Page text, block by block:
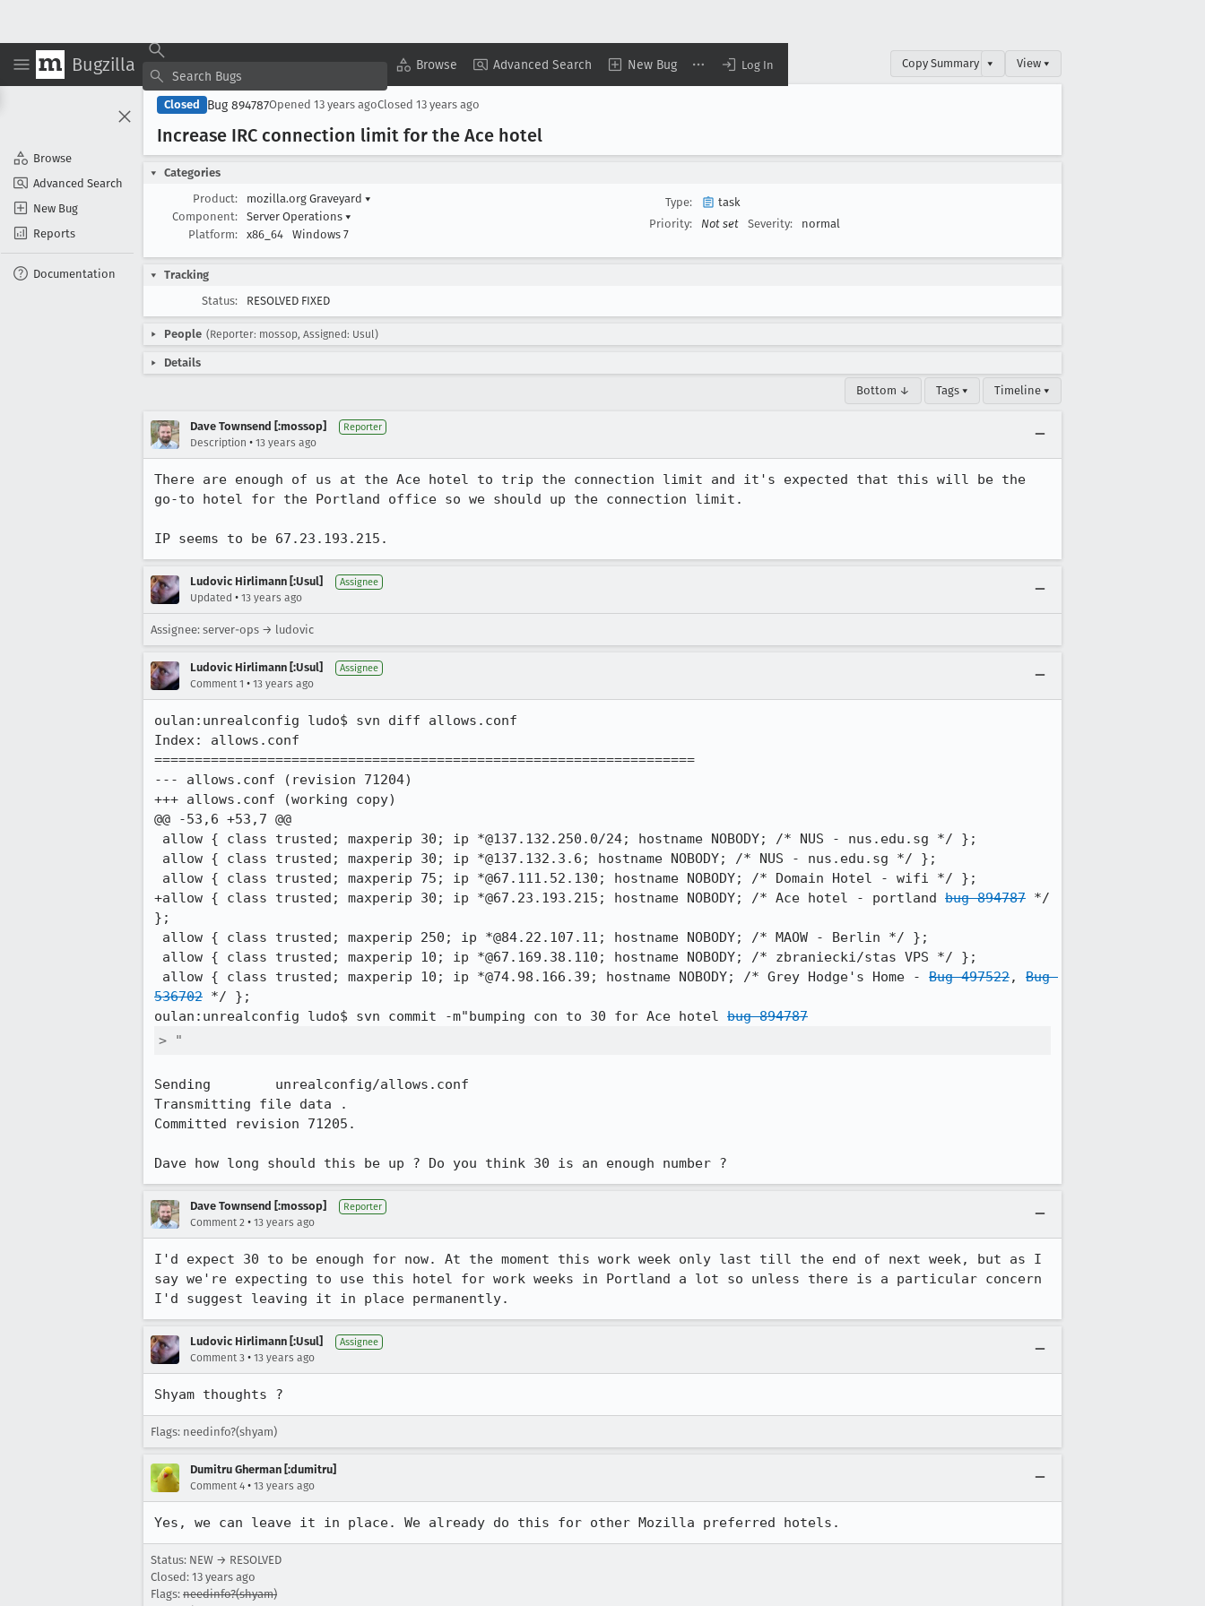
Bugzilla Browse Advanced Search New Bug Log In
Browse
Advanced Search
New Bug
Reports
Documentation
Copy Summary ▾ View ▾
Closed Bug 894787Opened 13 years agoClosed 13 years ago
Increase IRC connection limit for the Ace hotel
Categories
Product:
mozilla.org Graveyard ▾
Component:
Server Operations ▾
Platform:
x86_64 Windows 7
Type:
task
Priority:
Not set Severity: normal
Tracking
Status:
RESOLVED FIXED
People (Reporter: mossop, Assigned: Usul)
Details
Bottom ↓ Tags ▾ Timeline ▾
Dave Townsend [:mossop] Reporter
Description • 13 years ago
There are enough of us at the Ace hotel to trip the connection limit and it's expected that this will be the
go-to hotel for the Portland office so we should up the connection limit.
IP seems to be 67.23.193.215.
Ludovic Hirlimann [:Usul] Assignee
Updated • 13 years ago
Assignee: server-ops → ludovic
Ludovic Hirlimann [:Usul] Assignee
Comment 1 • 13 years ago
oulan:unrealconfig ludo$ svn diff allows.conf
Index: allows.conf
===================================================================
--- allows.conf	(revision 71204)
+++ allows.conf	(working copy)
@@ -53,6 +53,7 @@
+allow { class trusted; maxperip 30; ip *@67.23.193.215; hostname NOBODY; /* Ace hotel - portland bug 894787 */
};
allow { class trusted; maxperip 10; ip *@74.98.166.39; hostname NOBODY; /* Grey Hodge's Home - Bug 497522, Bug
536702 */ };
oulan:unrealconfig ludo$ svn commit -m"bumping con to 30 for Ace hotel bug 894787
> "
Sending        unrealconfig/allows.conf
Transmitting file data .
Committed revision 71205.
Dave how long should this be up ? Do you think 30 is an enough number ?
Dave Townsend [:mossop] Reporter
Comment 2 • 13 years ago
I'd expect 30 to be enough for now. At the moment this work week only last till the end of next week, but as I
say we're expecting to use this hotel for work weeks in Portland a lot so unless there is a particular concern
I'd suggest leaving it in place permanently.
Ludovic Hirlimann [:Usul] Assignee
Comment 3 • 13 years ago
Shyam thoughts ?
Flags: needinfo?(shyam)
Dumitru Gherman [:dumitru]
Comment 4 • 13 years ago
Yes, we can leave it in place. We already do this for other Mozilla preferred hotels.
Status: NEW → RESOLVED
Closed: 13 years ago
Flags: needinfo?(shyam)